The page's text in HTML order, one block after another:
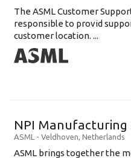
The ASML Customer
responsible to provid
customer location. ...
NPI Manufacturing
ASML - Veldhoven, Netherlands
ASML brings together the